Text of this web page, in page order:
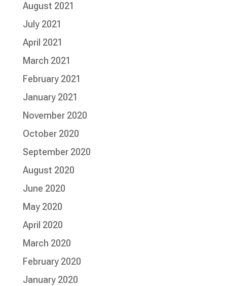
August 2021
July 2021
April 2021
March 2021
February 2021
January 2021
November 2020
October 2020
September 2020
August 2020
June 2020
May 2020
April 2020
March 2020
February 2020
January 2020